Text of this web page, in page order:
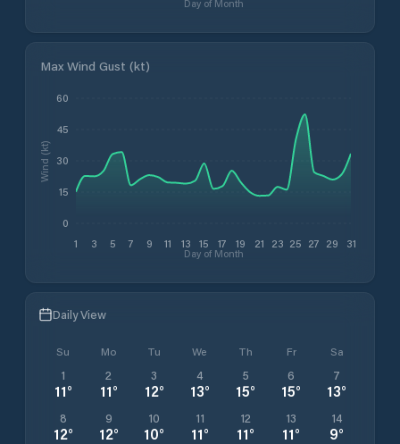
Day of Month
Max Wind Gust (kt)
1 3 5 7 9 11 13 15 17 19 21 23 25 27 29 31
Day of Month
0
15
30
45
60
Wind (kt)
Daily View
Su Mo Tu We Th Fr Sa
1
11°
2
11°
3
12°
4
13°
5
15°
6
15°
7
13°
8
12°
9
12°
10
10°
11
11°
12
11°
13
11°
14
9°